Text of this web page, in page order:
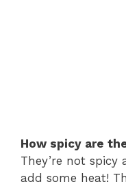
How spicy are
They’re not spicy
add some heat!